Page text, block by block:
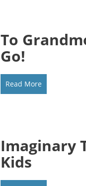
To
Go!
Read More
Imaginary
Kids